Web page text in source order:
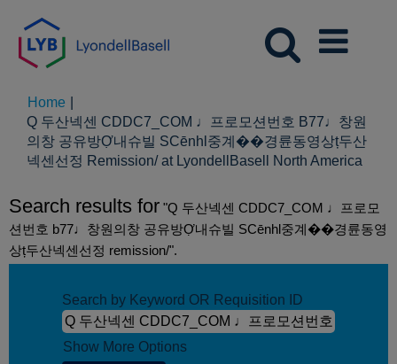
Home
Q 두산넥센 CDDC7_CОM ♩프로모션번호 B77♩창원
의창 공유방Ợ내슈빌 SCēnhl중계��경륜동영상ț두산
넥센선정 Remission/ at LyondellBasell North America
Search results for "Q 두산넥센 CDDC7_CОM ♩프로모
션번호 b77♩창원의창 공유방Ợ내슈빌 SCēnhl중계��경륜동영
상ț두산넥센선정 remission/".
Search by Keyword OR Requisition ID
Show More Options